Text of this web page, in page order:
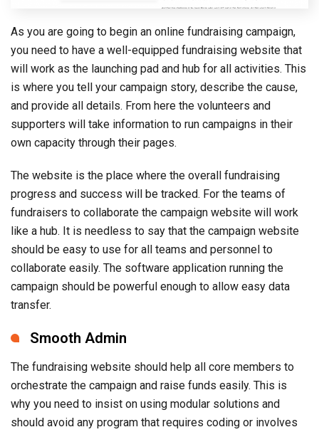
As you are going to begin an online fundraising campaign,
you need to have a well-equipped fundraising website that
will work as the launching pad and hub for all activities. This
is where you tell your campaign story, describe the cause,
and provide all details. From here the volunteers and
supporters will take information to run campaigns in their
own capacity through their pages.
The website is the place where the overall fundraising
progress and success will be tracked. For the teams of
fundraisers to collaborate the campaign website will work
like a hub. It is needless to say that the campaign website
should be easy to use for all teams and personnel to
collaborate easily. The software application running the
campaign should be powerful enough to allow easy data
transfer.
Smooth Admin
The fundraising website should help all core members to
orchestrate the campaign and raise funds easily. This is
why you need to insist on using modular solutions and
should avoid any program that requires coding or involves